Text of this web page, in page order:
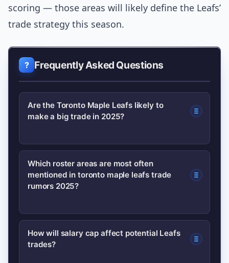
scoring — those areas will likely define the Leafs’
trade strategy this season.
Frequently Asked Questions
Are the Toronto Maple Leafs likely to
make a big trade in 2025?
They could make a meaningful move,
but a blockbuster is less likely. Expect
targeted upgrades (defense, secondary
Which roster areas are most often
mentioned in toronto maple leafs trade
rumors 2025?
The top areas are the right-side or top-
four defense, and a middle-six winger
How will salary cap affect potential Leafs
trades?